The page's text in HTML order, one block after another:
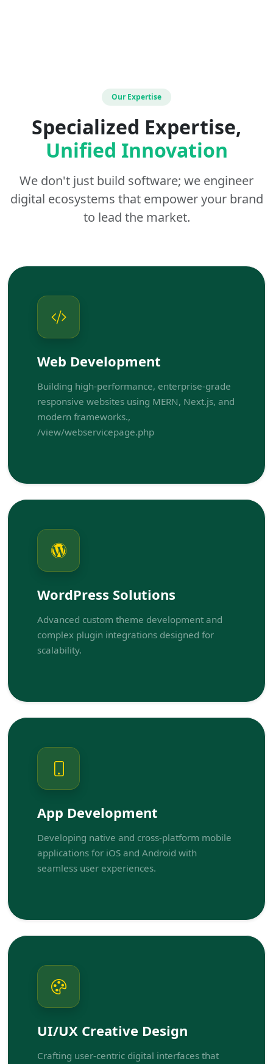
Our Expertise
Specialized Expertise,
Unified Innovation
We don't just build software; we engineer
digital ecosystems that empower your brand
to lead the market.
Web Development
Building high-performance, enterprise-grade
responsive websites using MERN, Next.js, and
modern frameworks.,
/view/webservicepage.php
WordPress Solutions
Advanced custom theme development and
complex plugin integrations designed for
scalability.
App Development
Developing native and cross-platform mobile
applications for iOS and Android with
seamless user experiences.
UI/UX Creative Design
Crafting user-centric digital interfaces that